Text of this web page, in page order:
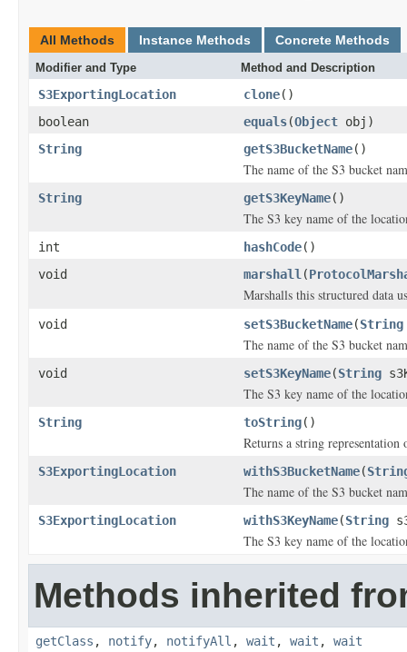
All Methods Instance Methods Concrete Methods
Modifier and Type Method and Description
S3ExportingLocation clone()
boolean
equals(Object obj)
String
getS3BucketName()
The name of the S3 bucket
String getS3KeyName()
The S3 key name of the
int hashCode()
void
marshall (
Marshalls this structured data
void setS3BucketName(String
The name of the S3 bucket
void setS3KeyName(String
The S3 key name of the
String toString()
Returns a string
S3ExportingLocation withS3BucketName(
The name of the S3 bucket
S3ExportingLocation withS3KeyName(String
The S3 key name of the
Methods inherited
getClass , notify, notifyAll , wait , wait , wait